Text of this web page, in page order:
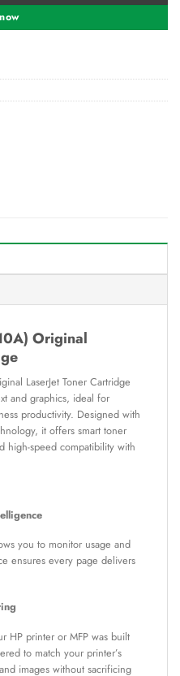
Original
LaserJet Toner Cartridge
and graphics, ideal for
productivity. Designed with
it offers smart toner
high-speed compatibility with
you to monitor usage and
ensures every page delivers
HP printer or MFP was built
to match your printer’s
images without sacrificing